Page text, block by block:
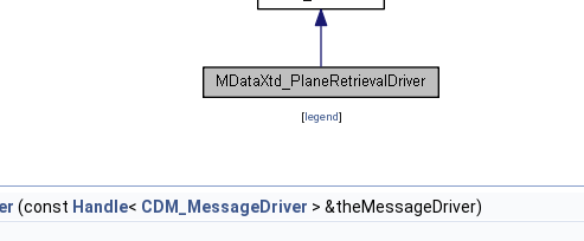
[legend]
(const Handle< CDM_MessageDriver > &theMessageDriver)